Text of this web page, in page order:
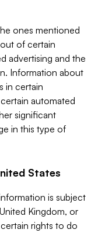
ones mentioned
of certain
advertising and the
Information about
in certain
automated
significant
in this type of
States
is subject
Kingdom, or
rights to do